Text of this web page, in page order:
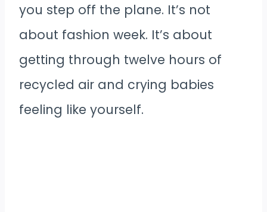
you step off the plane. It’s not
about fashion week. It’s about
getting through twelve hours of
recycled air and crying babies
feeling like yourself.